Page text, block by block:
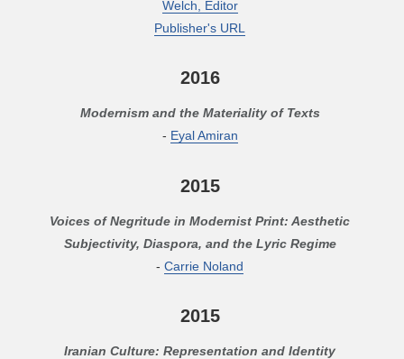
Welch, Editor
Publisher's URL
2016
Modernism and the Materiality of Texts
- Eyal Amiran
2015
Voices of Negritude in Modernist Print: Aesthetic
Subjectivity, Diaspora, and the Lyric Regime
-Carrie Noland
2015
Iranian Culture: Representation and Identity